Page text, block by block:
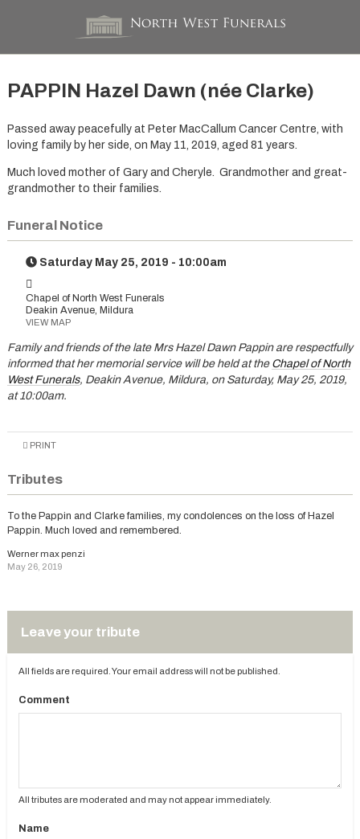
PAPPIN Hazel Dawn (née Clarke)
Passed away peacefully at Peter MacCallum Cancer Centre, with
loving family by her side, on May 11, 2019, aged 81 years.
Much loved mother of Gary and Cheryle. Grandmother and great-
grandmother to their families.
Funeral Notice
Saturday May 25, 2019 - 10:00am
Chapel of North West Funerals
Deakin Avenue, Mildura
VIEW MAP
Family and friends of the late Mrs Hazel Dawn Pappin are respectfully
informed that her memorial service will be held at the Chapel of North
West Funerals, Deakin Avenue, Mildura, on Saturday, May 25, 2019,
at 10:00am.
PRINT
Tributes
To the Pappin and Clarke families, my condolences on the loss of Hazel
Pappin. Much loved and remembered.
Werner max penzi
May 26, 2019
Leave your tribute
All fields are required. Your email address will not be published.
Comment
All tributes are moderated and may not appear immediately.
Name